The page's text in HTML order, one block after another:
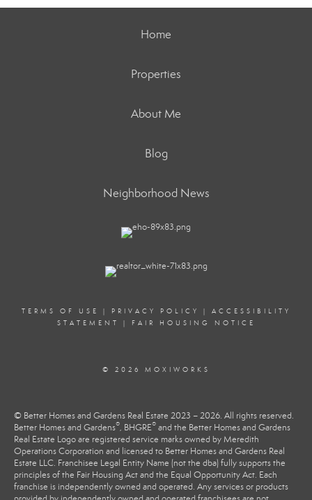
Home
Properties
About Me
Blog
Neighborhood News
TERMS OF USE | PRIVACY POLICY | ACCESSIBILITY
STATEMENT
| FAIR HOUSING NOTICE
© 2026 MOXIWORKS
© Better Homes and Gardens Real Estate 2023 – 2026. All rights reserved.
Better Homes and Gardens®, BHGRE® and the Better Homes and Gardens
Real Estate Logo are registered service marks owned by Meredith
Operations Corporation and licensed to Better Homes and Gardens Real
Estate LLC. Franchisee Legal Entity Name (not the dba) fully supports the
principles of the Fair Housing Act and the Equal Opportunity Act. Each
franchise is independently owned and operated. Any services or products